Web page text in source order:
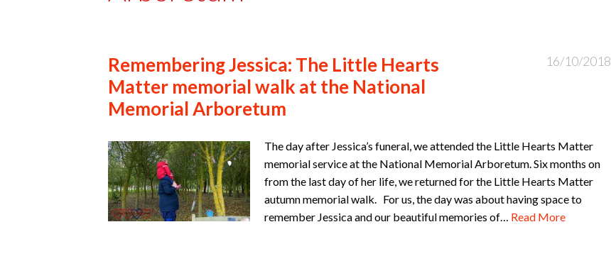
Remembering Jessica: The Little Hearts
Matter memorial walk at the National
Memorial Arboretum
16/10/2018
The day after Jessica’s funeral, we attended the Little Hearts Matter
memorial service at the National Memorial Arboretum. Six months on
from the last day of her life, we returned for the Little Hearts Matter
autumn memorial walk. For us, the day was about having space to
remember Jessica and our beautiful memories of… Read More